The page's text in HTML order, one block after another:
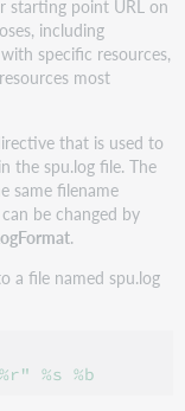
starting point URL on
including
specific resources,
most
that is used to
the spu.log file. The
same filename
be changed by
.
a file named spu.log